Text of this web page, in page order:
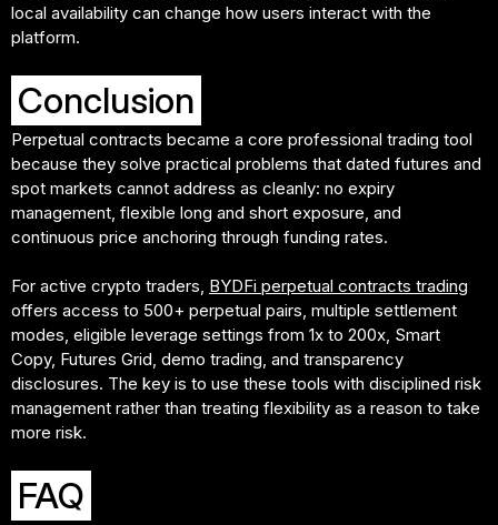
local availability can change how users interact with the
platform.
Conclusion
Perpetual contracts became a core professional trading tool
because they solve practical problems that dated futures and
spot markets cannot address as cleanly: no expiry
management, flexible long and short exposure, and
continuous price anchoring through funding rates.
For active crypto traders, BYDFi perpetual contracts trading
offers access to 500+ perpetual pairs, multiple settlement
modes, eligible leverage settings from 1x to 200x, Smart
Copy, Futures Grid, demo trading, and transparency
disclosures. The key is to use these tools with disciplined risk
management rather than treating flexibility as a reason to take
more risk.
FAQ